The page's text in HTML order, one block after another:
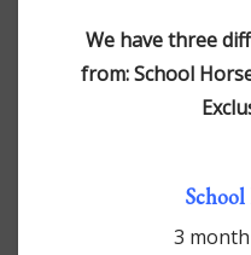
We have three
from: School
School
3